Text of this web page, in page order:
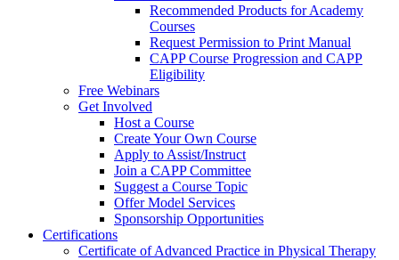
Recommended Products for Academy
Courses
Request Permission to Print Manual
CAPP Course Progression and CAPP
Eligibility
Free Webinars
Get Involved
Host a Course
Create Your Own Course
Apply to Assist/Instruct
Join a CAPP Committee
Suggest a Course Topic
Offer Model Services
Sponsorship Opportunities
Certifications
Certificate of Advanced Practice in Physical Therapy